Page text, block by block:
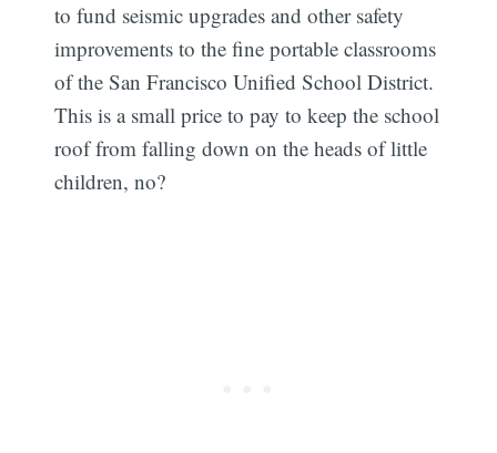
to fund seismic upgrades and other safety
improvements to the fine portable classrooms
of the San Francisco Unified School District.
This is a small price to pay to keep the school
roof from falling down on the heads of little
children, no?